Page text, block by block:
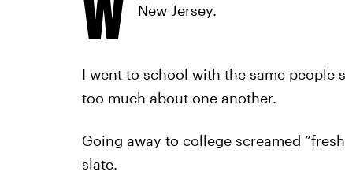
New Jersey.
I went to school with the same people
too much about one another.
Going away to college screamed
slate.